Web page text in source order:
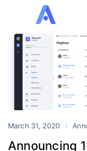
March 31, 2020
Announcing